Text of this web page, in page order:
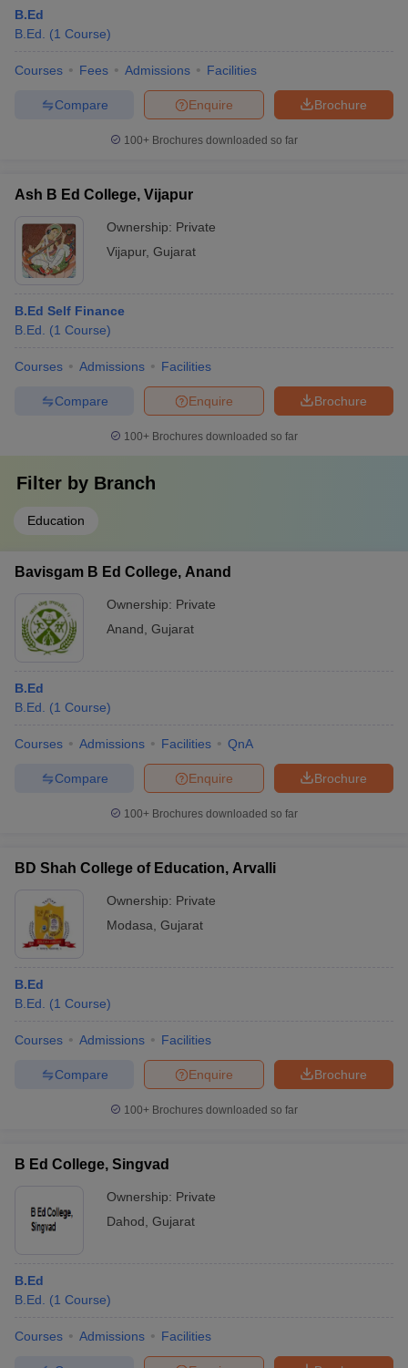
B.Ed
B.Ed.
(1 Course)
Courses Fees Admissions Facilities
Brochure
Enquire
Compare
100+ Brochures downloaded so far
Ash B Ed College, Vijapur
Ownership: Private
Vijapur, Gujarat
B.Ed Self Finance
B.Ed.
(1 Course)
Courses Admissions Facilities
Brochure
Enquire
Compare
100+ Brochures downloaded so far
Filter by Branch
Education
Bavisgam B Ed College, Anand
Ownership: Private
Anand Gujarat
B.Ed
B.Ed.
(1 Course)
Courses Admissions Facilities QnA
Brochure
Enquire
Compare
100+ Brochures downloaded so far
BD Shah College of Education, Arvalli
Ownership: Private
Modasa Gujarat
B.Ed
B.Ed.
(1 Course)
Courses Admissions Facilities
Brochure
Enquire
Compare
100+ Brochures downloaded so far
B Ed College, Singvad
Ownership: Private
Dahod Gujarat
B.Ed
B.Ed.
(1 Course)
Courses Admissions Facilities